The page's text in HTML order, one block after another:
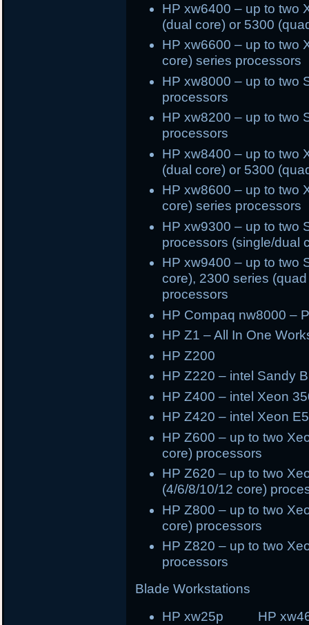
HP xw6400 – up to two
(dual core) or 5300
HP xw6600 – up to two
core) series processors
HP xw8000 – up to two
processors
HP xw8200 – up to two
processors
HP xw8400 – up to two
(dual core) or 5300
HP xw8600 – up to two
core) series processors
HP xw9300 – up to two
processors (single/dual
HP xw9400 – up to two
core), 2300 series
processors
HP Compaq nw8000 –
HP Z1 – All In One
HP Z200
HP Z220 – intel Sandy
HP Z400 – intel Xeon
HP Z420 – intel Xeon
HP Z600 – up to two
core) processors
HP Z620 – up to two
(4/6/8/10/12 core)
HP Z800 – up to two
core) processors
HP Z820 – up to two
processors
Blade Workstations
HP xw25p HP